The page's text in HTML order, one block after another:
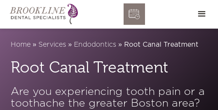
Home » Services » Endodontics » Root Canal Treatment
Root Canal Treatment
Are you experiencing tooth pain or a
toothache the greater Boston area?